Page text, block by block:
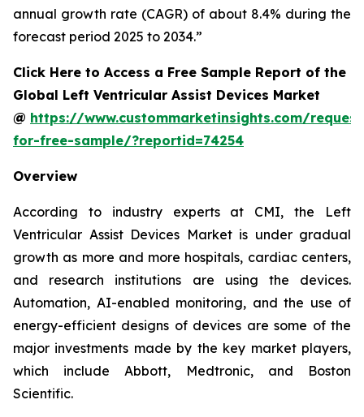
annual growth rate (CAGR) of about 8.4% during the
forecast period 2025 to 2034.”
Click Here to Access a Free Sample Report of the
Global Left Ventricular Assist Devices Market
@ https://www.custommarketinsights.com/
for-free-sample/?reportid=74254
Overview
According to industry experts at CMI, the Left
Ventricular Assist Devices Market is under gradual
growth as more and more hospitals, cardiac centers,
and research institutions are using the devices.
Automation, AI-enabled monitoring, and the use of
energy-efficient designs of devices are some of the
major investments made by the key market players,
which include Abbott, Medtronic, and Boston
Scientific.